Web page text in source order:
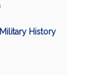
History